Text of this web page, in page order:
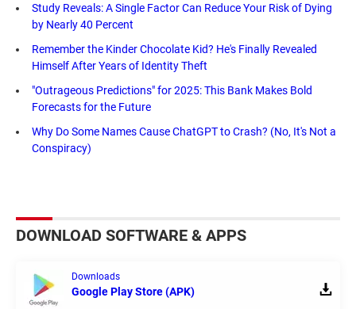
Study Reveals: A Single Factor Can Reduce Your Risk of Dying
by Nearly 40 Percent
Remember the Kinder Chocolate Kid? He's Finally Revealed
Himself After Years of Identity Theft
"Outrageous Predictions" for 2025: This Bank Makes Bold
Forecasts for the Future
Why Do Some Names Cause ChatGPT to Crash? (No, It's Not a
Conspiracy)
DOWNLOAD SOFTWARE & APPS
Downloads
Google Play Store (APK)